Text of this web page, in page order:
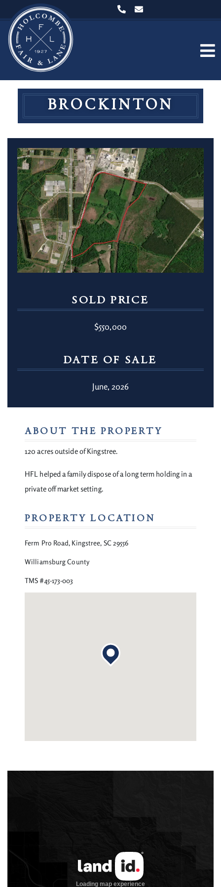
BROCKINTON
SOLD PRICE
$550,000
DATE OF SALE
June, 2026
ABOUT THE PROPERTY
120 acres outside of Kingstree.
HFL helped a family dispose of a long term holding in a
private off market setting.
PROPERTY LOCATION
Ferm Pro Road, Kingstree, SC 29556
Williamsburg County
TMS #45-173-003